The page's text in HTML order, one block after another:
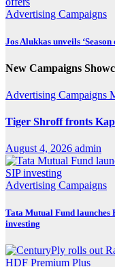
Advertising Campaigns
Jos Alukkas unveils
New Campaigns
Advertising Campaigns
Tiger Shroff fronts
August 4, 2026 admin
Advertising Campaigns
Tata Mutual Fund
investing